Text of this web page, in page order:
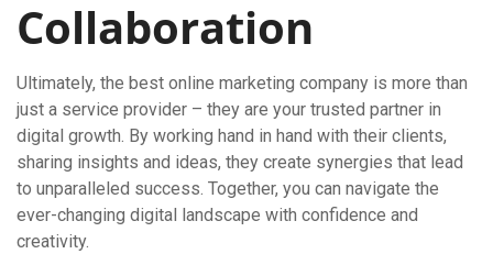
Collaboration
Ultimately, the best online marketing company is more than
just a service provider – they are your trusted partner in
digital growth. By working hand in hand with their clients,
sharing insights and ideas, they create synergies that lead
to unparalleled success. Together, you can navigate the
ever-changing digital landscape with confidence and
creativity.